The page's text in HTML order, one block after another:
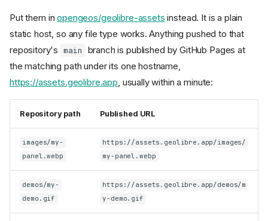
Put them inopengeos/geolibre-assets instead. It is a plain
static host, so any file type works. Anything pushed to that
repository's main
branch is published by GitHub Pages at
the matching path under its one hostname,
https://assets.geolibre.app , usually within a minute:
Repository path Published URL
images/my-
panel.webp
https://assets.geolibre.app/images/
my-panel.webp
demos/my-
demo.gif
https://assets.geolibre.app/demos/m
y-demo.gif